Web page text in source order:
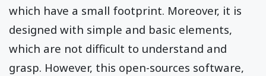
which have a small footprint. Moreover, it is
designed with simple and basic elements,
which are not difficult to understand and
grasp. However, this open-sources software,